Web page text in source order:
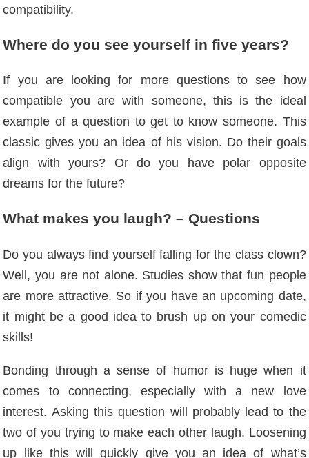
compatibility.
Where do you see yourself in five years?
If you are looking for more questions to see how
compatible you are with someone, this is the ideal
example of a question to get to know someone. This
classic gives you an idea of ​​his vision. Do their goals
align with yours? Or do you have polar opposite
dreams for the future?
What makes you laugh? – Questions
Do you always find yourself falling for the class clown?
Well, you are not alone. Studies show that fun people
are more attractive. So if you have an upcoming date,
it might be a good idea to brush up on your comedic
skills!
Bonding through a sense of humor is huge when it
comes to connecting, especially with a new love
interest. Asking this question will probably lead to the
two of you trying to make each other laugh. Loosening
up like this will quickly give you an idea of ​​what’s